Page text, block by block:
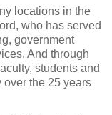
locations in the
who has served
government
And through
students and
over the 25 years